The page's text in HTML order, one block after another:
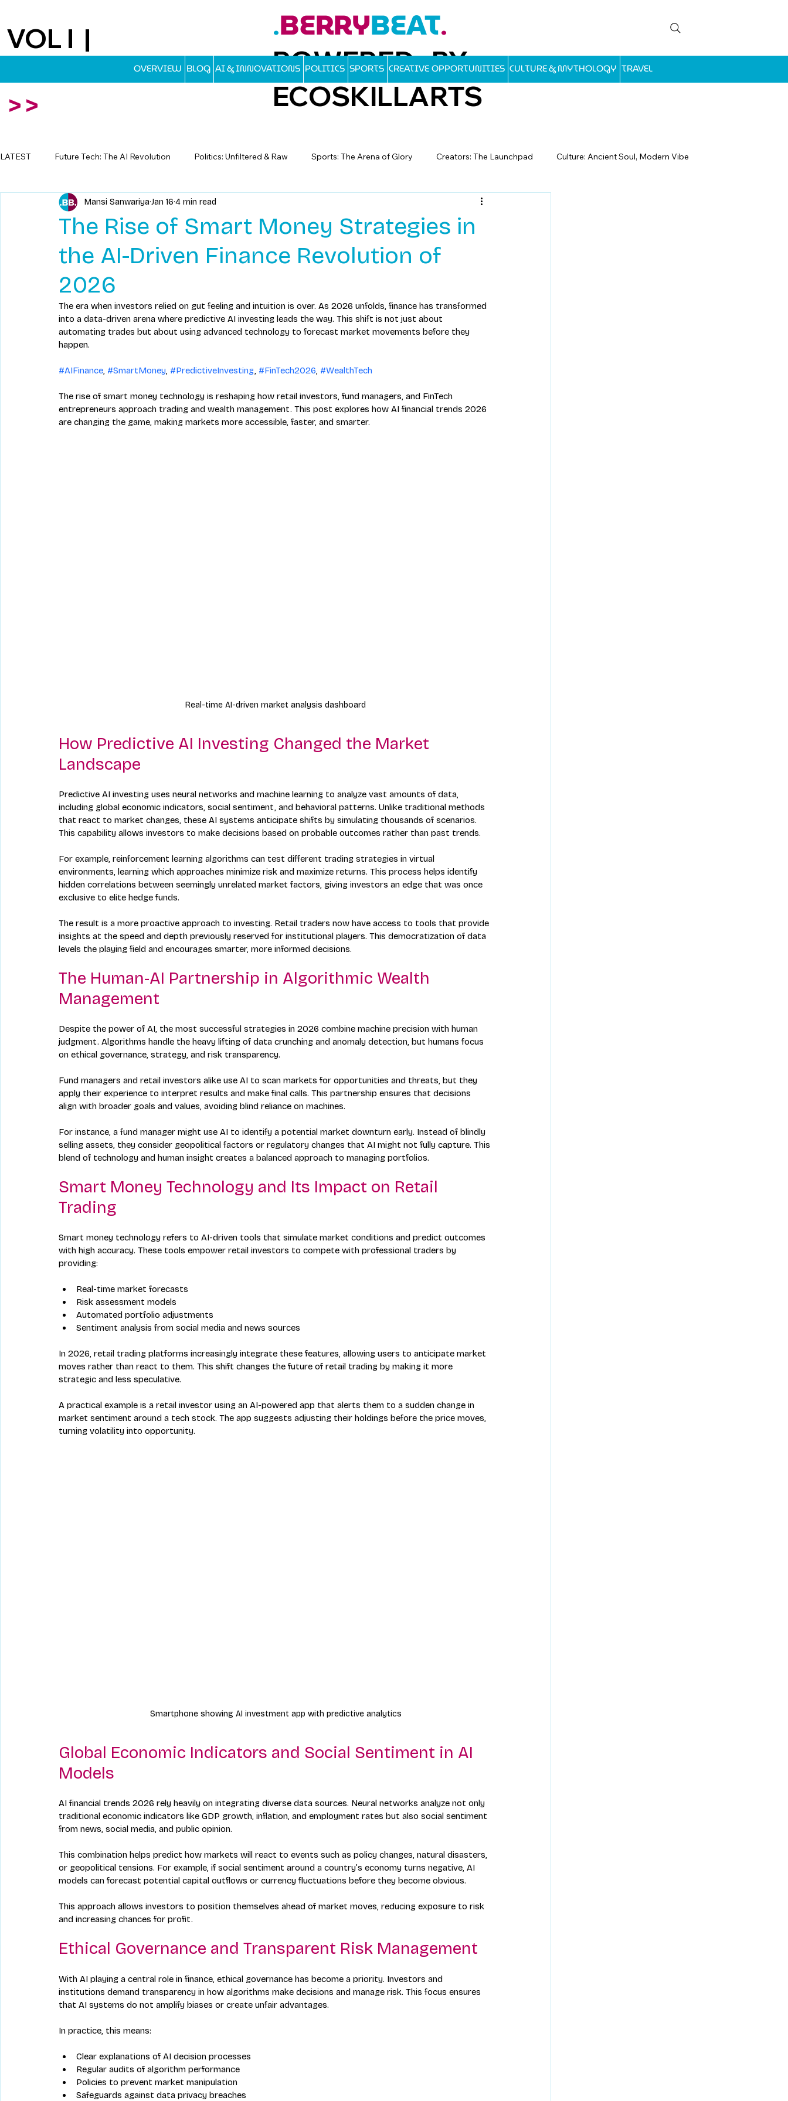
VOL I |
>>
.BERRYBEAT.
POWERED BY
ECOSKILLARTS
OVERVIEW BLOG AI & INNOVATIONS POLITICS SPORTS CREATIVE OPPORTUNITIES CULTURE & MYTHOLOGY TRAVEL
LATEST Future Tech: The AI Revolution Politics: Unfiltered & Raw Sports: The Arena of Glory Creators: The Launchpad Culture: Ancient Soul, Modern Vibe
Travel: Escapes Beyond The Map
The Rise of Smart Money Strategies in
the AI-Driven Finance Revolution of
2026
Mansi SanwariyaJan 16 4 min read
The era when investors relied on gut feeling and intuition is over. As 2026 unfolds, finance has transformed
into a data-driven arena where predictive AI investing leads the way. This shift is not just about
automating trades but about using advanced technology to forecast market movements before they
happen.
#AIFinance, #SmartMoney, #PredictiveInvesting, #FinTech2026, #WealthTech
The rise of smart money technology is reshaping how retail investors, fund managers, and FinTech
entrepreneurs approach trading and wealth management. This post explores how AI financial trends 2026
are changing the game, making markets more accessible, faster, and smarter.
Real-time AI-driven market analysis dashboard
How Predictive AI Investing Changed the Market
Landscape
Predictive AI investing uses neural networks and machine learning to analyze vast amounts of data,
including global economic indicators, social sentiment, and behavioral patterns. Unlike traditional methods
that react to market changes, these AI systems anticipate shifts by simulating thousands of scenarios.
This capability allows investors to make decisions based on probable outcomes rather than past trends.
For example, reinforcement learning algorithms can test different trading strategies in virtual
environments, learning which approaches minimize risk and maximize returns. This process helps identify
hidden correlations between seemingly unrelated market factors, giving investors an edge that was once
exclusive to elite hedge funds.
The result is a more proactive approach to investing. Retail traders now have access to tools that provide
insights at the speed and depth previously reserved for institutional players. This democratization of data
levels the playing field and encourages smarter, more informed decisions.
The Human-AI Partnership in Algorithmic Wealth
Management
Despite the power of AI, the most successful strategies in 2026 combine machine precision with human
judgment. Algorithms handle the heavy lifting of data crunching and anomaly detection, but humans focus
on ethical governance, strategy, and risk transparency.
Fund managers and retail investors alike use AI to scan markets for opportunities and threats, but they
apply their experience to interpret results and make final calls. This partnership ensures that decisions
align with broader goals and values, avoiding blind reliance on machines.
For instance, a fund manager might use AI to identify a potential market downturn early. Instead of blindly
selling assets, they consider geopolitical factors or regulatory changes that AI might not fully capture. This
blend of technology and human insight creates a balanced approach to managing portfolios.
Smart Money Technology and Its Impact on Retail
Trading
Smart money technology refers to AI-driven tools that simulate market conditions and predict outcomes
with high accuracy. These tools empower retail investors to compete with professional traders by
providing:
Real-time market forecasts
Risk assessment models
Automated portfolio adjustments
Sentiment analysis from social media and news sources
In 2026, retail trading platforms increasingly integrate these features, allowing users to anticipate market
moves rather than react to them. This shift changes the future of retail trading by making it more
strategic and less speculative.
A practical example is a retail investor using an AI-powered app that alerts them to a sudden change in
market sentiment around a tech stock. The app suggests adjusting their holdings before the price moves,
turning volatility into opportunity.
Smartphone showing AI investment app with predictive analytics
Global Economic Indicators and Social Sentiment in AI
Models
AI financial trends 2026 rely heavily on integrating diverse data sources. Neural networks analyze not only
traditional economic indicators like GDP growth, inflation, and employment rates but also social sentiment
from news, social media, and public opinion.
This combination helps predict how markets will react to events such as policy changes, natural disasters,
or geopolitical tensions. For example, if social sentiment around a country’s economy turns negative, AI
models can forecast potential capital outflows or currency fluctuations before they become obvious.
This approach allows investors to position themselves ahead of market moves, reducing exposure to risk
and increasing chances for profit.
Ethical Governance and Transparent Risk Management
With AI playing a central role in finance, ethical governance has become a priority. Investors and
institutions demand transparency in how algorithms make decisions and manage risk. This focus ensures
that AI systems do not amplify biases or create unfair advantages.
In practice, this means:
Clear explanations of AI decision processes
Regular audits of algorithm performance
Policies to prevent market manipulation
Safeguards against data privacy breaches